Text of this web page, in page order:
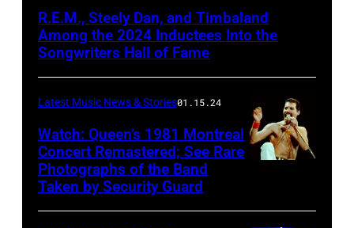
R.E.M., Steely Dan, and Timbaland
Among the 2024 Inductees Into the
Songwriters Hall of Fame
Latest Music News & Stories01.15.24
Watch: Queen’s 1981 Montreal
Concert Remastered; See Rare
Photographs of the Band
Taken by Security Guard